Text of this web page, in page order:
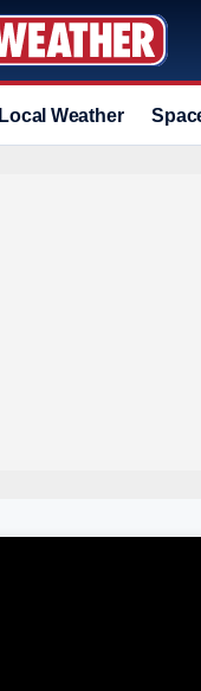
Local Weather